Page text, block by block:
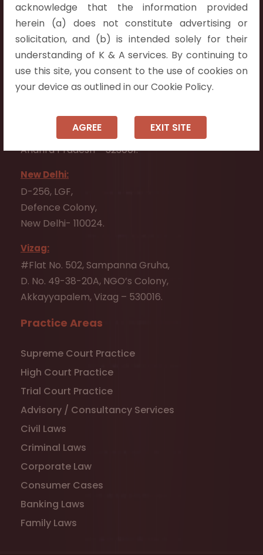
acknowledge that the information provided
herein (a) does not constitute advertising or
solicitation, and (b) is intended solely for their
understanding of K & A services. By continuing to
use this site, you consent to the use of cookies on
your device as outlined in our Cookie Policy.
AGREE EXIT SITE
Vijayawada:
Flat No. 508, C - Block,
Aarnika apartments,
Beside Aparna Amaravathi, Pathuru Road,
Tadepalli - 522501.
#7-7-25/1, Lawyerpet, VIP Road, Ongole,
Prakasam District,
Andhra Pradesh - 523001.
New Delhi:
D-256, LGF,
Defence Colony,
New Delhi- 110024.
Vizag:
#Flat No. 502, Sampanna Gruha,
D. No. 49-38-20A, NGO’s Colony,
Akkayyapalem, Vizag – 530016.
Practice Areas
Supreme Court Practice
High Court Practice
Trial Court Practice
Advisory / Consultancy Services
Civil Laws
Criminal Laws
Corporate Law
Consumer Cases
Banking Laws
Family Laws